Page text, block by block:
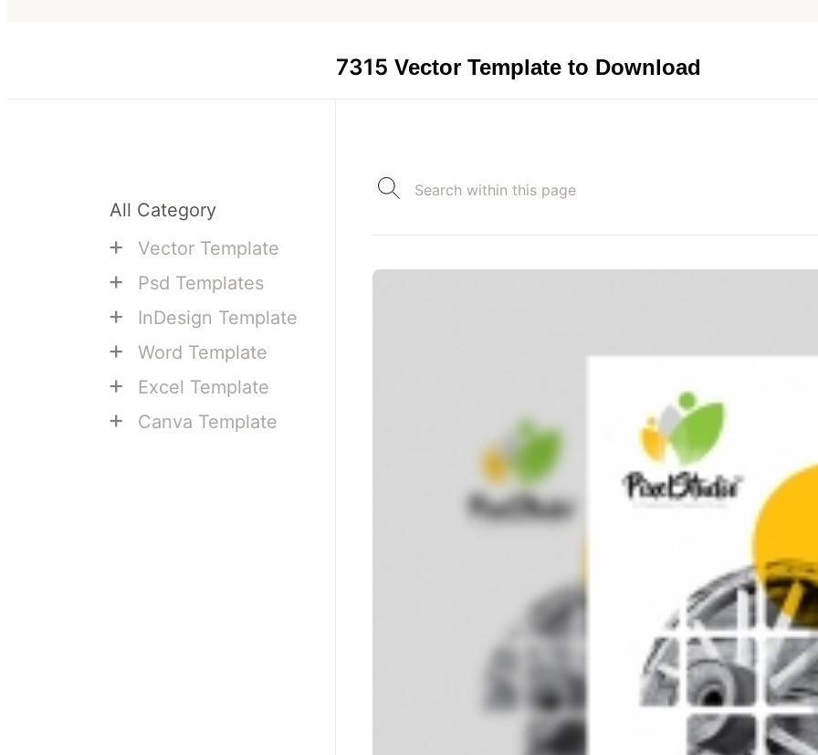
7315 Vector Template to Download
All Category
+ Vector Template
+ Psd Templates
+ InDesign Template
+ Word Template
+ Excel Template
+ Canva Template